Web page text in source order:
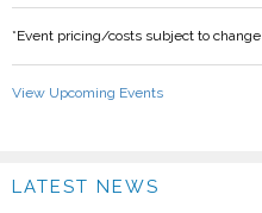
*Event pricing/costs subject to change
View Upcoming Events
LATEST NEWS